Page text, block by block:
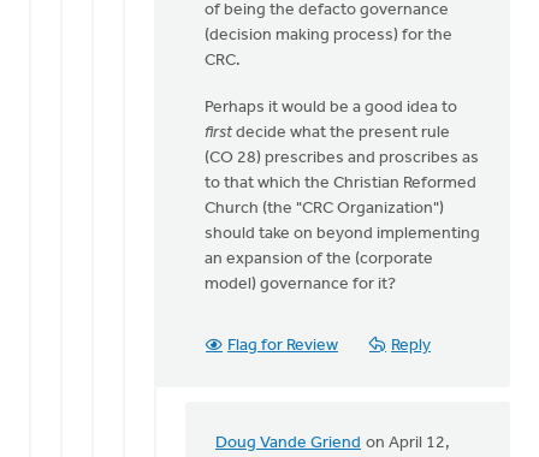
of being the defacto governance
(decision making process) for the
CRC.
Perhaps it would be a good idea to
first decide what the present rule
(CO 28) prescribes and proscribes as
to that which the Christian Reformed
Church (the "CRC Organization")
should take on beyond implementing
an expansion of the (corporate
model) governance for it?
Flag for Review Reply
Doug Vande Griend on April 12,